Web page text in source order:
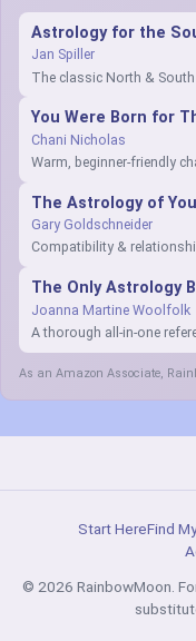
Astrology for the
Jan Spiller
The classic North & South
You Were Born for
Chani Nicholas
Warm, beginner-friendly
The Astrology of
Gary Goldschneider
Compatibility &
The Only Astrology
Joanna Martine Woolfolk
A thorough all-in-one
As an Amazon Associate,
Start HereFind
© 2026 RainbowMoon.